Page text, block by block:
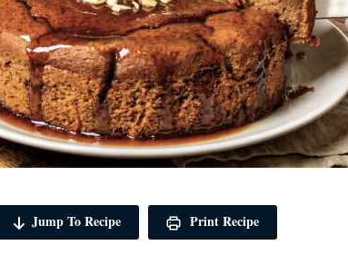
Jump To Recipe Print Recipe